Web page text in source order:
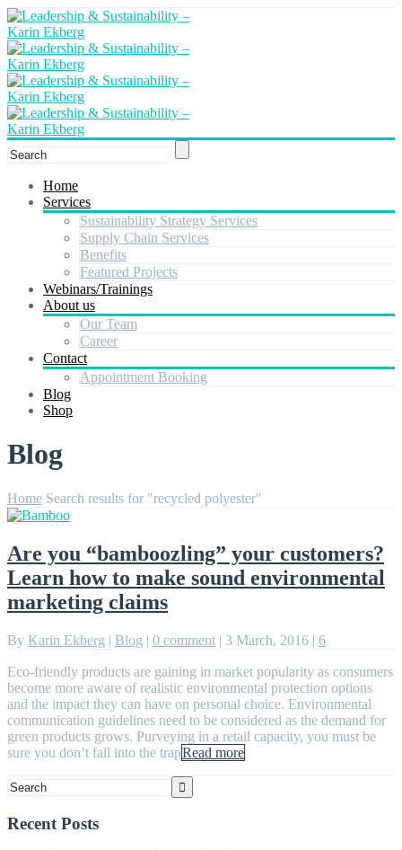
Home
Services
Sustainability Strategy Services
Supply Chain Services
Benefits
Featured Projects
Webinars/Trainings
About us
Our Team
Career
Contact
Appointment Booking
Blog
Shop
Blog
Home Search results for "recycled polyester"
Are you “bamboozling” your customers?
Learn how to make sound environmental
marketing claims
By Karin Ekberg | Blog | 0 comment | 3 March, 2016 | 6
Eco-friendly products are gaining in market popularity as consumers
become more aware of realistic environmental protection options
and the impact they can have on personal choice. Environmental
communication guidelines need to be considered as the demand for
green products grows. Purveying in a retail capacity, you must be
sure you don’t fall into the trapRead more
Recent Posts